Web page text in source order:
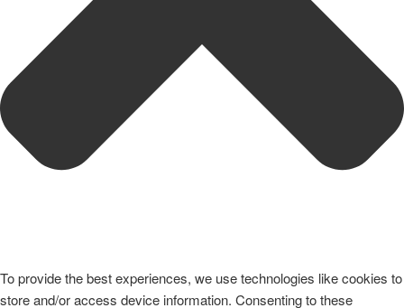
To provide the best experiences, we use technologies like cookies to
store and/or access device information. Consenting to these